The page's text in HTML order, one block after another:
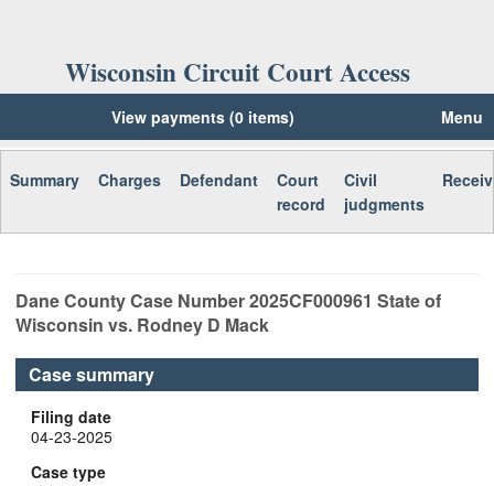
Wisconsin Circuit Court Access
View payments (0 items) Menu
Summary Charges Defendant
Court
record
Civil
judgments
DaneCounty Case Number2025CF000961 State of
Wisconsin vs. Rodney D Mack
Case summary
Filing date
04-23-2025
Case type